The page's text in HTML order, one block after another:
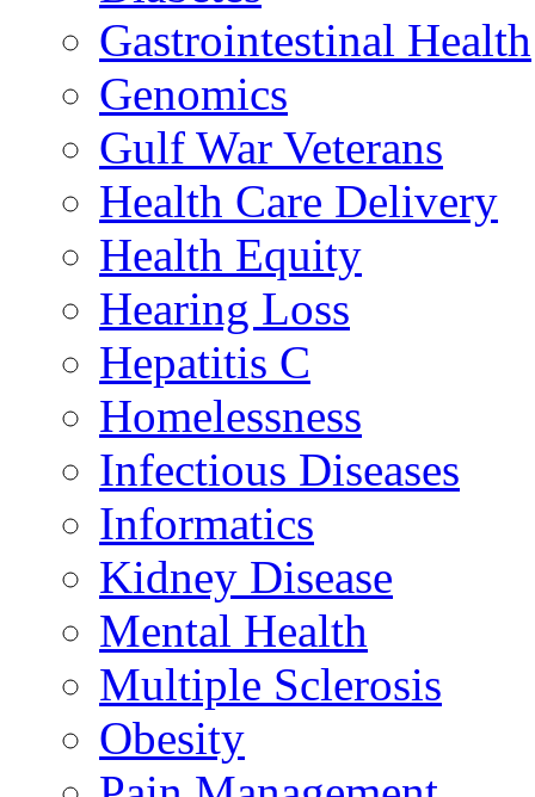
Gastrointestinal Health
Genomics
Gulf War Veterans
Health Care Delivery
Health Equity
Hearing Loss
Hepatitis C
Homelessness
Infectious Diseases
Informatics
Kidney Disease
Mental Health
Multiple Sclerosis
Obesity